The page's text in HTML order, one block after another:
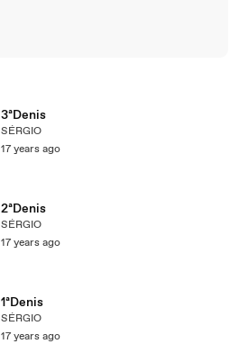
3ªDenis
SÉRGIO
17 years ago
2ªDenis
SÉRGIO
17 years ago
1ªDenis
SÉRGIO
17 years ago